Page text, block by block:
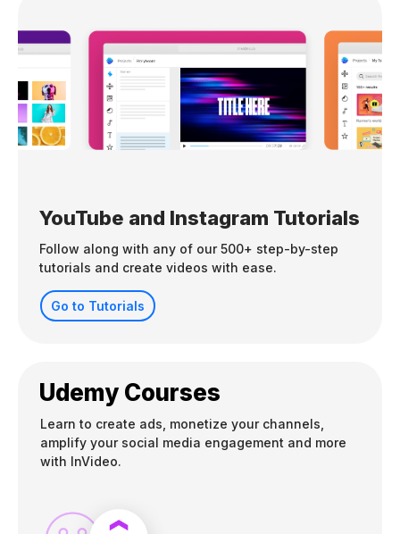
YouTube and Instagram Tutorials
Follow along with any of our 500+ step-by-step
tutorials and create videos with ease.
Go to Tutorials
Udemy Courses
Learn to create ads, monetize your channels,
amplify your social media engagement and more
with InVideo.